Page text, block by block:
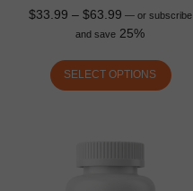
$33.99 – $63.99 — or subscribe
and save 25%
SELECT OPTIONS